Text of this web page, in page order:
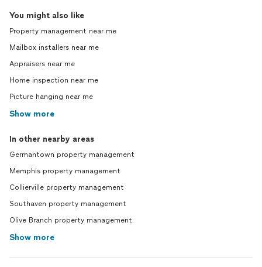
You might also like
Property management near me
Mailbox installers near me
Appraisers near me
Home inspection near me
Picture hanging near me
Show more
In other nearby areas
Germantown property management
Memphis property management
Collierville property management
Southaven property management
Olive Branch property management
Show more